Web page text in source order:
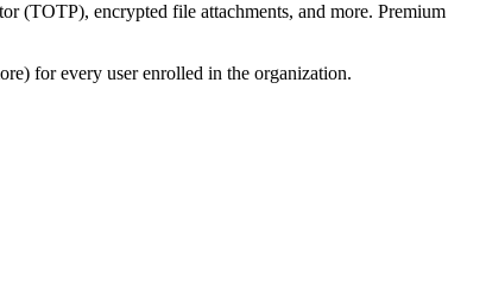
(TOTP), encrypted file attachments, and more. Premium
for every user enrolled in the organization.